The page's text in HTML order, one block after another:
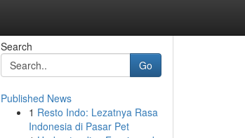
Search
Go
Published News
1 Resto Indo: Lezatnya Rasa
Indonesia di Pasar Pet